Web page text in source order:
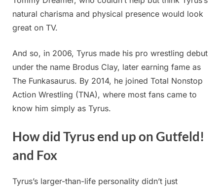
natural charisma and physical presence would look
great on TV.
And so, in 2006, Tyrus made his pro wrestling debut
under the name Brodus Clay, later earning fame as
The Funkasaurus. By 2014, he joined Total Nonstop
Action Wrestling (TNA), where most fans came to
know him simply as Tyrus.
How did Tyrus end up on Gutfeld!
and Fox
Tyrus’s larger-than-life personality didn’t just